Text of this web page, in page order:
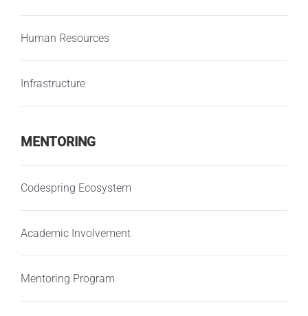
Human Resources
Infrastructure
MENTORING
Codespring Ecosystem
Academic Involvement
Mentoring Program